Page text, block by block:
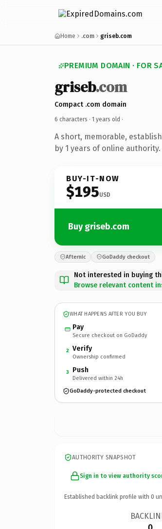
Home .com griseb.com
PREMIUM DOMAIN · FOR
griseb.com
Compact .com domain
6 characters · 1 years old ·
A short, memorable,
by 1 years of online authority.
BUY-IT-NOW
$195USD
Buy griseb.com
Afternic GoDaddy checkout
Not interested in buying
Browse relevant content
WHAT HAPPENS AFTER YOU BUY
Pay
Secure checkout on GoDaddy
2 Verify
Ownership confirmed
3 Push
Delivered within 24h
GoDaddy-protected checkout
AUTHORITY SNAPSHOT
Sign in to view authority
Established backlink profile with 0